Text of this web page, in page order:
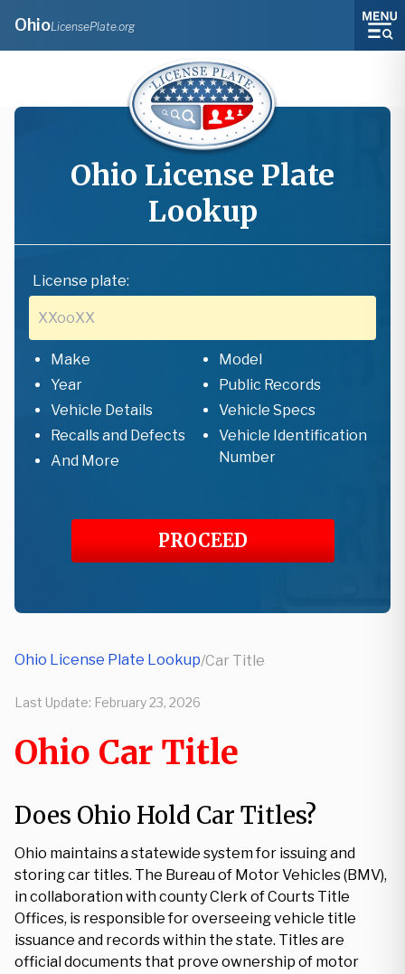
OhioLicensePlate.org
Ohio License Plate
Lookup
License plate:
Make
Model
Year
Public Records
Vehicle Details
Vehicle Specs
Recalls and Defects
Vehicle Identification
Number
And More
PROCEED
Ohio License Plate Lookup/Car Title
Last Update: February 23, 2026
Ohio Car Title
Does Ohio Hold Car Titles?
Ohio maintains a statewide system for issuing and
storing car titles. The Bureau of Motor Vehicles (BMV),
in collaboration with county Clerk of Courts Title
Offices, is responsible for overseeing vehicle title
issuance and records within the state. Titles are
official documents that prove ownership of motor